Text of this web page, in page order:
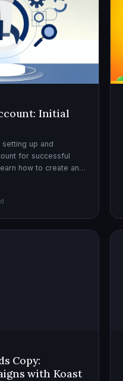
Initial
up and
for successful
how to create an
Copy:
with Koast